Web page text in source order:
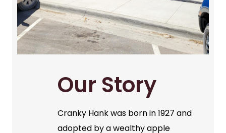
Our Story
Cranky Hank was born in 1927 and
adopted by a wealthy apple